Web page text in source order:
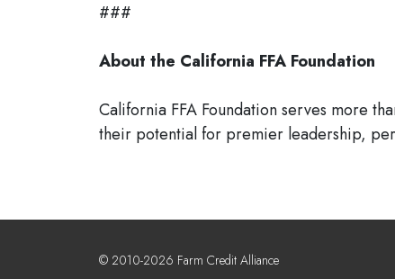
###
About the California FFA Foundation
California FFA Foundation serves more
their potential for premier leadership,
© 2010-2026 Farm Credit Alliance